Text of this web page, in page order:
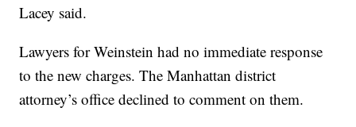
Lacey said.
Lawyers for Weinstein had no immediate response
to the new charges. The Manhattan district
attorney’s office declined to comment on them.